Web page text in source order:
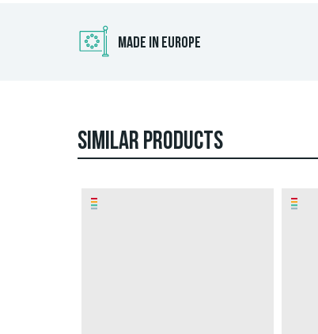
MADE IN EUROPE
SIMILAR PRODUCTS